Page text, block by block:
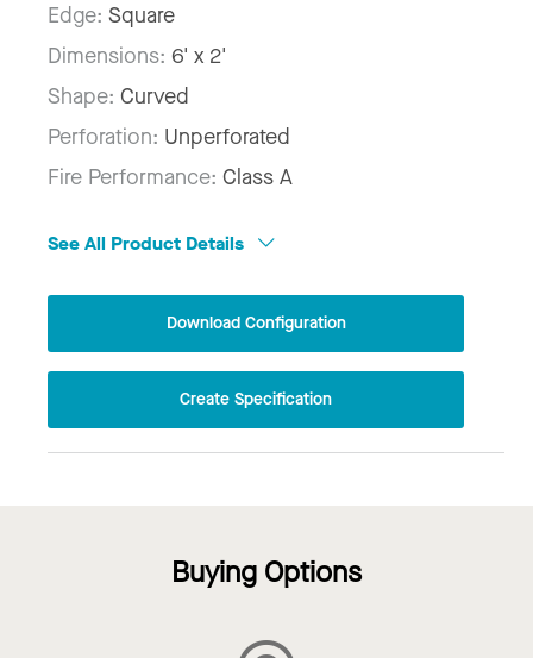
Edge: Square
Dimensions: 6' x 2'
Shape: Curved
Perforation: Unperforated
Fire Performance: Class A
See All Product Details
Download Configuration
Create Specification
Buying Options